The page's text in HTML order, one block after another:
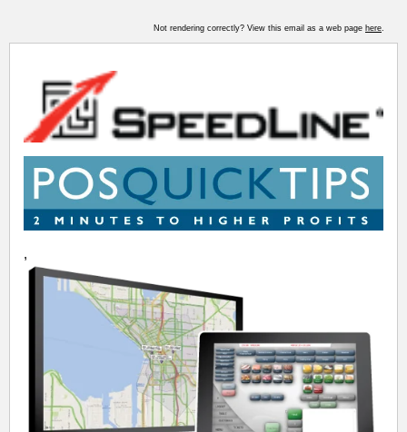
Not rendering correctly? View this email as a web page here.
,